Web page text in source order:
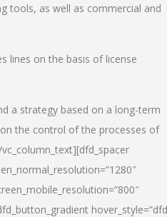
tools, as well as commercial and
lines on the basis of license
a strategy based on a long-term
the control of the processes of